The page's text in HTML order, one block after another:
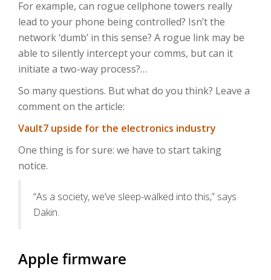
For example, can rogue cellphone towers really
lead to your phone being controlled? Isn’t the
network ‘dumb’ in this sense? A rogue link may be
able to silently intercept your comms, but can it
initiate a two-way process?…
So many questions. But what do you think? Leave a
comment on the article:
Vault7 upside for the electronics industry
One thing is for sure: we have to start taking
notice.
“As a society, we’ve sleep-walked into this,” says
Dakin.
Apple firmware